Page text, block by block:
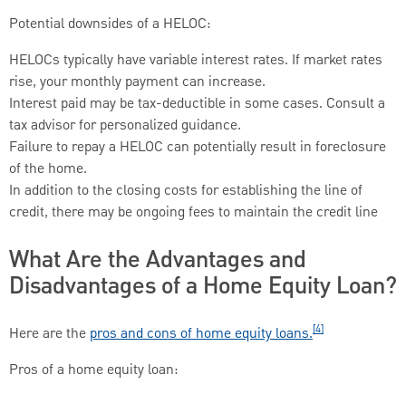
Potential downsides of a HELOC:
HELOCs typically have variable interest rates. If market rates
rise, your monthly payment can increase.
Interest paid may be tax-deductible in some cases. Consult a
tax advisor for personalized guidance.
Failure to repay a HELOC can potentially result in foreclosure
of the home.
In addition to the closing costs for establishing the line of
credit, there may be ongoing fees to maintain the credit line
What Are the Advantages and
Disadvantages of a Home Equity Loan?
Here are the pros and cons of home equity loans.[4]
Pros of a home equity loan: